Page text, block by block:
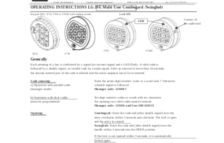
E-mail: info@lagard.nl Internet: http://www.lagard.nl BTW nr: NL 8038.72.987.B01 Fax: (+31) 314 376 878
OPERATING INSTRUCTIONS LG 39E Multi User Combogard/Swingbolt
Keypad 3035, 3710, 3750 or 3750K with reading contact Lock 39E
Generally
Each pressing of a key is confirmed by a signal (an acoustic signal and a LED flash). A valid code is
followed by a double signal, an invalid code by a triple signal. After an interval of more than 10-seconds,
the already entered part of the code is deleted and the entire sequence has to be re-entered.
Code entering: Enter the seven-digit numeric code–or a word with 7 characters
a) Operation with parallel code:
a double signal is followed.
(manager mode)
Manager code: 1234567
b) Operation with dual codes:
Six-digit numeric codes or words with six characters.
(must be programmed)
For opening two valid codes must be entered.
Manager code: 123456 and User ID# 654321
Opening: Combogard: Enter the code and (after double signal) turn the
entry clockwise within 3 seconds unto the hold. The lock is open
and the entry is rotated.
Swingbolt: Enter the code and (after double signal) turn the
handle within 3 seconds into the OPEN position.
If the lock is not opened within 3 seconds, it is automatically
locked again.
Contact of
the audit trail
LED
3035 3710
3750 3750K